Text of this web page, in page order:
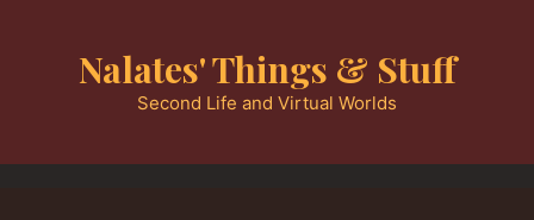
Nalates' Things & Stuff
Second Life and Virtual Worlds